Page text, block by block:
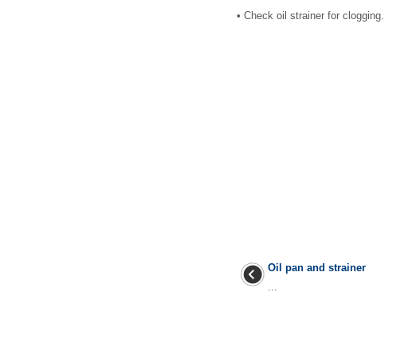
• Check oil strainer for clogging.
Oil pan and strainer
...